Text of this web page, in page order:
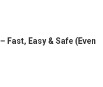
Fast, Easy & Safe (Even